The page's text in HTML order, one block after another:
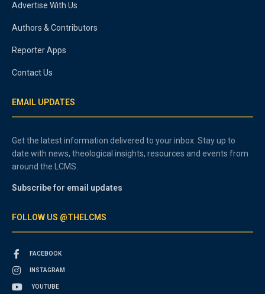
Advertise With Us
Authors & Contributors
Reporter Apps
Contact Us
EMAIL UPDATES
Get the latest information delivered to your inbox. Stay up to
date with news, theological insights, resources and events from
around the LCMS.
Subscribe for email updates
FOLLOW US @THELCMS
FACEBOOK
INSTAGRAM
YOUTUBE